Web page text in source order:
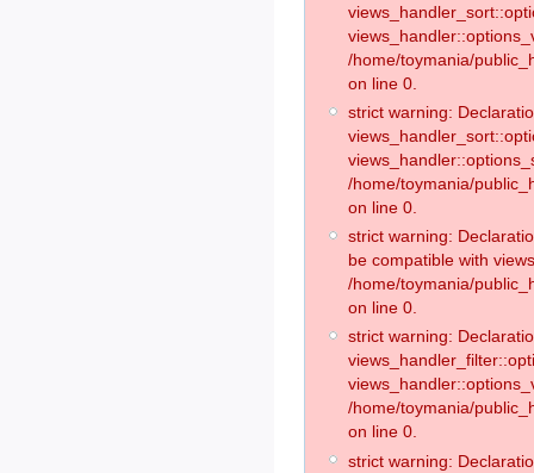
/home/toymania/
on line 0.
strict warning:
/home/toymania/
on line 0.
strict warning:
be compatible with
/home/toymania/
on line 0.
strict warning:
/home/toymania/
on line 0.
strict warning: